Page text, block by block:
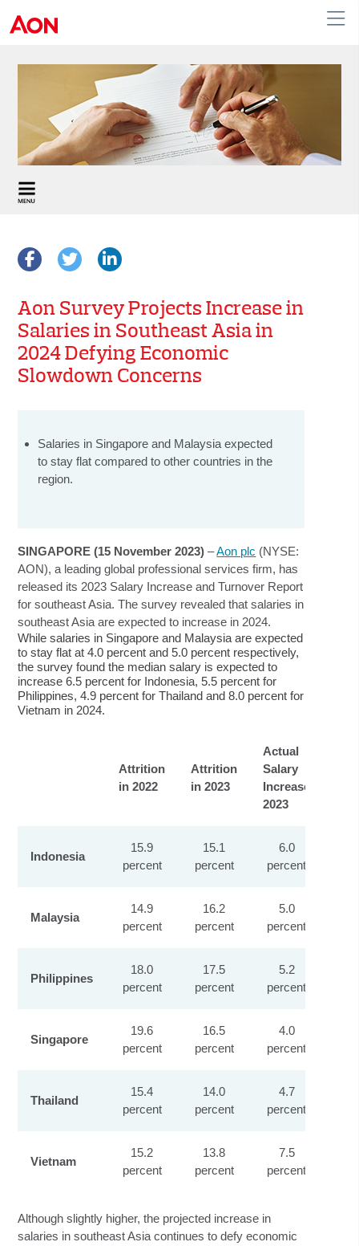
Aon Survey Projects Increase in
Salaries in Southeast Asia in
2024 Defying Economic
Slowdown Concerns
Salaries in Singapore and Malaysia expected
to stay flat compared to other countries in the
region.
SINGAPORE (15 November 2023) –Aon plc (NYSE:
AON), a leading global professional services firm, has
released its 2023 Salary Increase and Turnover Report
for southeast Asia. The survey revealed that salaries in
southeast Asia are expected to increase in 2024.
While salaries in Singapore and Malaysia are expected
to stay flat at 4.0 percent and 5.0 percent respectively,
the survey found the median salary is expected to
increase 6.5 percent for Indonesia, 5.5 percent for
Philippines, 4.9 percent for Thailand and 8.0 percent for
Vietnam in 2024.
Attrition
in 2022
Attrition
in 2023
Actual
Salary
Increase
2023
Indonesia
15.9
percent
15.1
percent
6.0
percent
Malaysia
14.9
percent
16.2
percent
5.0
percent
Philippines
18.0
percent
17.5
percent
5.2
percent
Singapore
19.6
percent
16.5
percent
4.0
percent
Thailand
15.4
percent
14.0
percent
4.7
percent
Vietnam
15.2
percent
13.8
percent
7.5
percent
Although slightly higher, the projected increase in
salaries in southeast Asia continues to defy economic